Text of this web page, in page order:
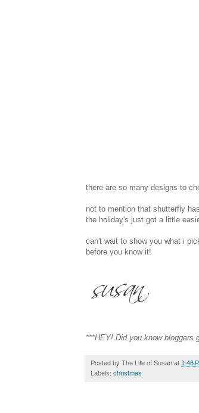
there are so many designs to
not to mention that shutterfly
the holiday's just got a little
can't wait to show you what i
before you know it!
***HEY! Did you know bloggers
Posted by The Life of Susan at 1:46
Labels: christmas